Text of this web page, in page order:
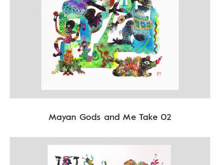
Mayan Gods and Me Take 02